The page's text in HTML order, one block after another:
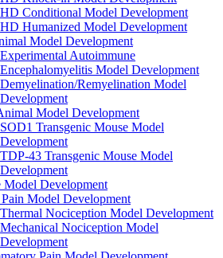
HD Conditional Model Development
HD Humanized Model Development
Model Development
Experimental Autoimmune
Encephalomyelitis Model Development
Demyelination/Remyelination Model
Development
Model Development
SOD1 Transgenic Mouse Model
Development
TDP-43 Transgenic Mouse Model
Development
Model Development
Model Development
Thermal Nociception Model Development
Mechanical Nociception Model
Development